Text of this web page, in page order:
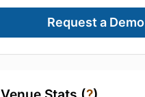
Request a Demo